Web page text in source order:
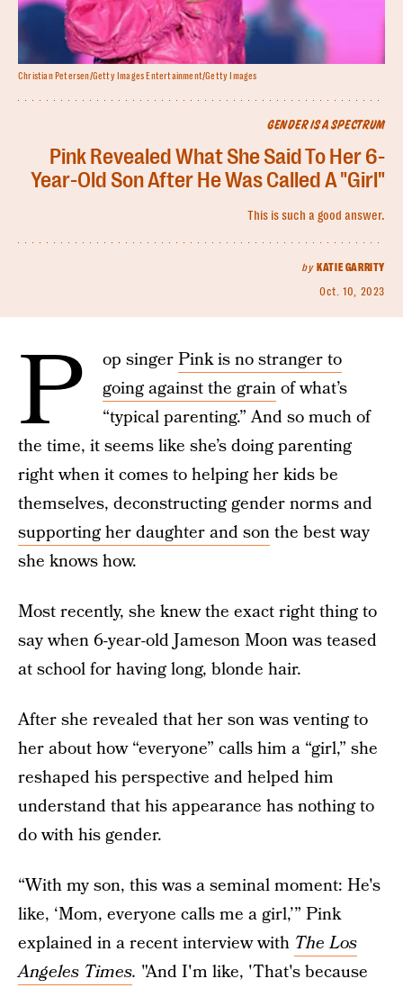
GENDER IS A SPECTRUM
Pink Revealed What She Said To Her 6-
Year-Old Son After He Was Called A "Girl"
This is such a good answer.
by KATIE GARRITY
Oct. 10, 2023
Christian Petersen/Getty Images Entertainment/Getty Images
P op singerPink is no stranger to
going against the grainof what’s
“typical parenting.” And so much of
the time, it seems like she’s doing parenting
right when it comes to helping her kids be
themselves, deconstructing gender norms and
supporting her daughter and sonthe best way
she knows how.
Most recently, she knew the exact right thing to
say when 6-year-old Jameson Moon was teased
at school for having long, blonde hair.
After she revealed that her son was venting to
her about how “everyone” calls him a “girl,” she
reshaped his perspective and helped him
understand that his appearance has nothing to
do with his gender.
“With my son, this was a seminal moment: He's
like, ‘Mom, everyone calls me a girl,’” Pink
explained in a recent interview with The Los
Angeles Times. "And I'm like, 'That's because